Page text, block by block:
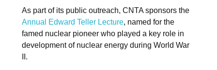
Education Materials
Nuclear Science Week
Classroom & Community Resources
Additional Resources
Nuclear Graphics
News & Media
Letters and Columns
In The Press
Archive
CNTA Library
As part of its public outreach, CNTA sponsors the
Annual Edward Teller Lecture, named for the
famed nuclear pioneer who played a key role in
development of nuclear energy during World War
II.